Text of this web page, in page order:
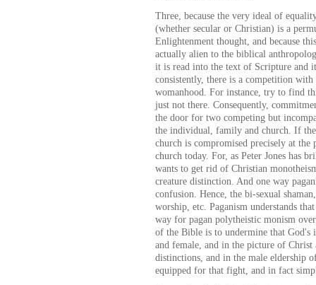
Three, because the very ideal of
(whether secular or Christian) is a
Enlightenment thought, and because
actually alien to the biblical
it is read into the text of Scripture and
consistently, there is a competition
womanhood. For instance, try to find
just not there. Consequently,
the door for two competing but
the individual, family and church. If
church is compromised precisely at the
church today. For, as Peter Jones has
wants to get rid of Christian
creature distinction. And one way
confusion. Hence, the bi-sexual
worship, etc. Paganism understands
way for pagan polytheistic monism
of the Bible is to undermine that God's
and female, and in the picture of
distinctions, and in the male eldership
equipped for that fight, and in fact